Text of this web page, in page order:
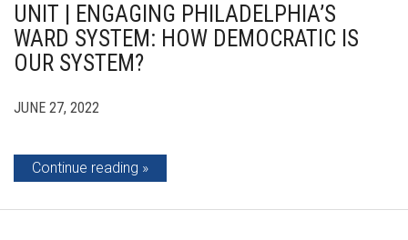
UNIT | ENGAGING PHILADELPHIA’S
WARD SYSTEM: HOW DEMOCRATIC IS
OUR SYSTEM?
JUNE 27, 2022
Continue reading